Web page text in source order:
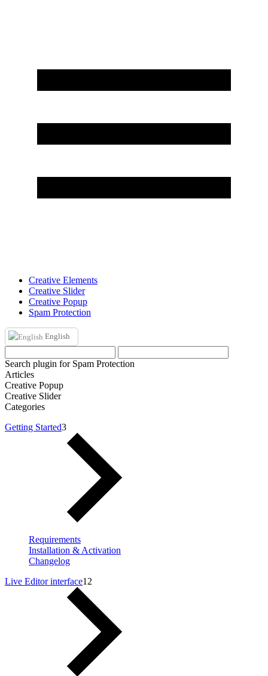
Creative Elements
Creative Slider
Creative Popup
Spam Protection
English
Search plugin for Spam Protection
Articles
Creative Popup
Creative Slider
Categories
Getting Started3
Requirements
Installation & Activation
Changelog
Live Editor interface12